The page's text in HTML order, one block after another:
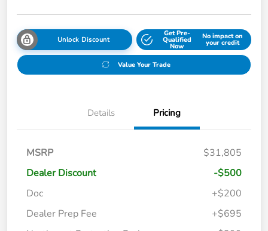
Unlock Discount
Get Pre-
Qualified
Now
No impact on
your credit
Value Your Trade
Details Pricing
MSRP
$31,805
Dealer Discount
-$500
Doc
+$200
Dealer Prep Fee
+$695